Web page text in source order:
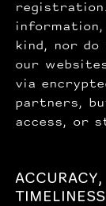
kind, nor
our
via
partners,
access, or